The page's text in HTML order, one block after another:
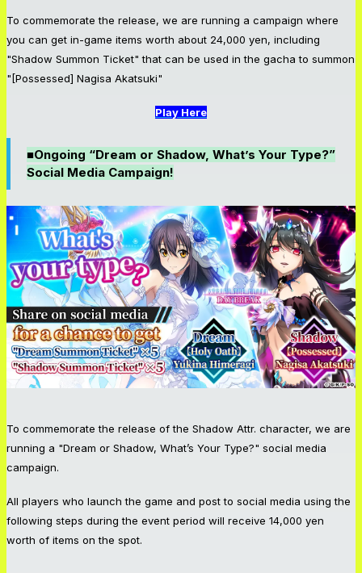
To commemorate the release, we are running a campaign where
you can get in-game items worth about 24,000 yen, including
"Shadow Summon Ticket" that can be used in the gacha to summon
"[Possessed] Nagisa Akatsuki"
Play Here
■Ongoing “Dream or Shadow, What’s Your Type?”
Social Media Campaign!
To commemorate the release of the Shadow Attr. character, we are
running a "Dream or Shadow, What’s Your Type?" social media
campaign.
All players who launch the game and post to social media using the
following steps during the event period will receive 14,000 yen
worth of items on the spot.